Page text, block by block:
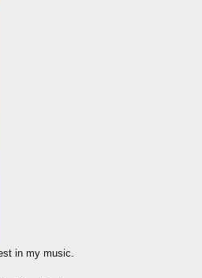
in my music.